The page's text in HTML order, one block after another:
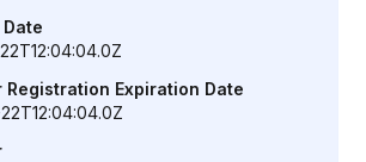
Registration Expiration Date